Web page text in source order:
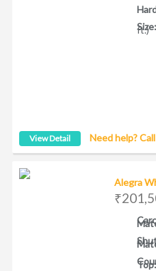
ft.)
View Detail Need help?
Alegra